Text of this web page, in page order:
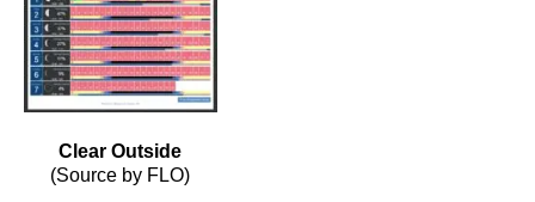
Clear Outside
(Source by FLO)